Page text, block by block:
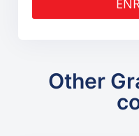
Other